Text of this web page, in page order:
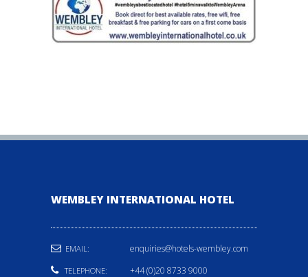
WEMBLEY INTERNATIONAL HOTEL
EMAIL: enquiries@hotels-wembley.com
TELEPHONE: +44 (0)20 8733 9000